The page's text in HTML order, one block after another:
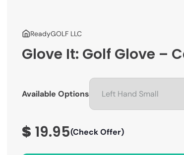
ReadyGOLF LLC
Glove It: Golf Glove –
Available Options
$ 19.95(Check Offer)